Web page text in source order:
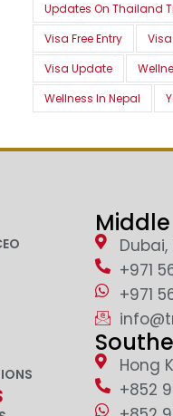
Updates On Thailand
Visa Free Entry
Visa
Visa Update
Wellness In Nepal
Dubai,
+971
+971
Hong
+852